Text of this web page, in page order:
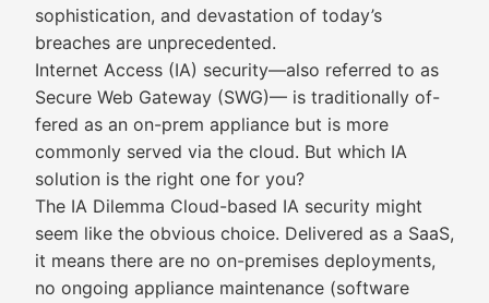
sophistication, and devastation of today’s
breaches are unprecedented.
Internet Access (IA) security—also referred to as
Secure Web Gateway (SWG)— is traditionally of-
fered as an on-prem appliance but is more
commonly served via the cloud. But which IA
solution is the right one for you?
The IA Dilemma Cloud-based IA security might
seem like the obvious choice. Delivered as a SaaS,
it means there are no on-premises deployments,
no ongoing appliance maintenance (software